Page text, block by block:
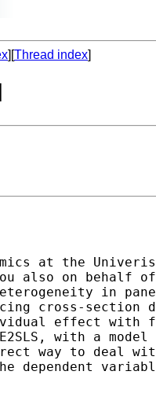
][Thread index]
at the
also on behalf of
in
cross-section
effect
with a
way to deal
dependent